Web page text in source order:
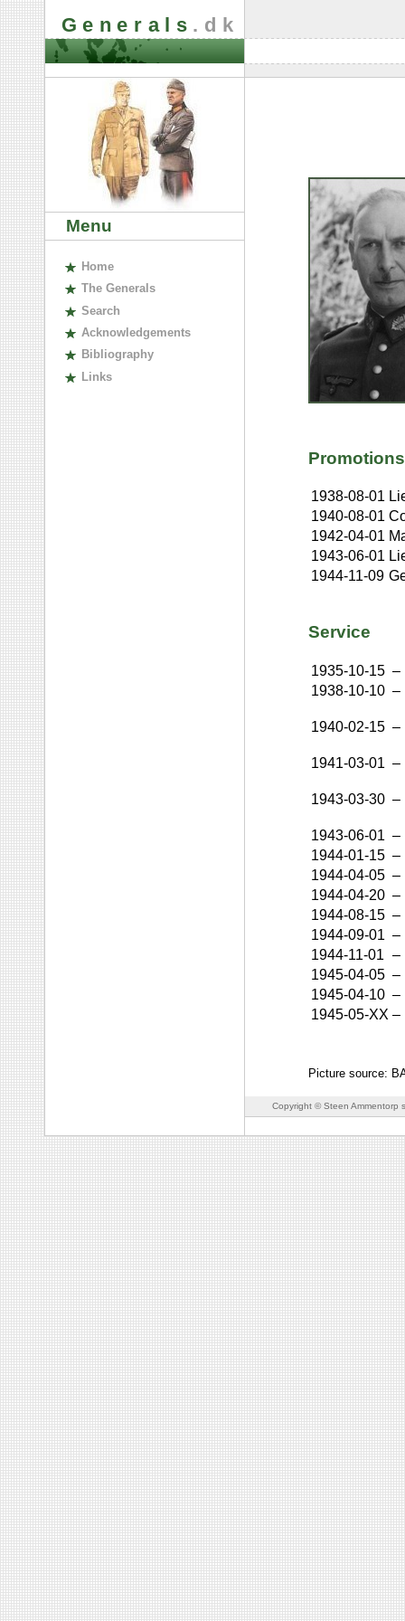
Generals .dk
Menu
Home
The Generals
Search
Acknowledgements
Bibliography
Links
Promotions
1938-08-01
1940-08-01
1942-04-01
1943-06-01
1944-11-09
Service
1935-10-15 –
1938-10-10 –
1940-02-15 –
1941-03-01 –
1943-03-30 –
1943-06-01 –
1944-01-15 –
1944-04-05 –
1944-04-20 –
1944-08-15 –
1944-09-01 –
1944-11-01 –
1945-04-05 –
1945-04-10 –
1945-05-XX –
Picture source:
Copyright © Steen Ammentorp